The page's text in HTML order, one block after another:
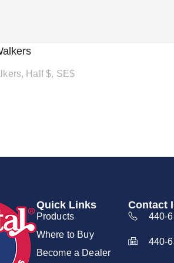
Half $, SE$
Quick Links
Products
Where to Buy
Become a Dealer
Contact
440-
440-